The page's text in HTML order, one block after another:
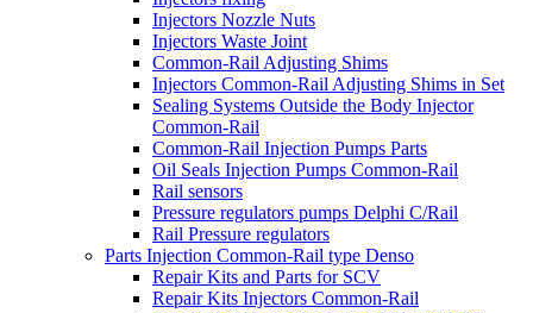
Injectors Nozzle Nuts
Injectors Waste Joint
Common-Rail Adjusting Shims
Injectors Common-Rail Adjusting Shims in Set
Sealing Systems Outside the Body Injector
Common-Rail
Common-Rail Injection Pumps Parts
Oil Seals Injection Pumps Common-Rail
Rail sensors
Pressure regulators pumps Delphi C/Rail
Rail Pressure regulators
Parts Injection Common-Rail type Denso
Repair Kits and Parts for SCV
Repair Kits Injectors Common-Rail